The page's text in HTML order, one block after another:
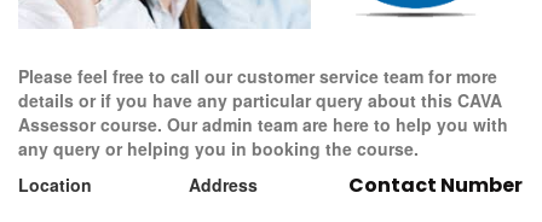
Please feel free to call our customer service team for more
details or if you have any particular query about this CAVA
Assessor course. Our admin team are here to help you with
any query or helping you in booking the course.
Location
Address Contact Number